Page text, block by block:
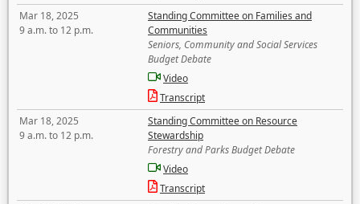
Mar 18, 2025
9 a.m. to 12 p.m.
Standing Committee on Families and
Communities
Seniors, Community and Social Services
Budget Debate
Video
Transcript
Mar 18, 2025
9 a.m. to 12 p.m.
Standing Committee on Resource
Stewardship
Forestry and Parks Budget Debate
Video
Transcript